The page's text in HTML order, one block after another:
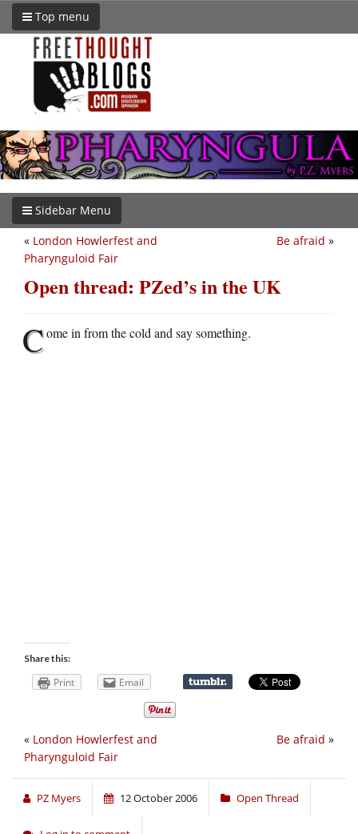
Top menu
Sidebar Menu
Be afraid »
« London Howlerfest and
Pharynguloid Fair
Open thread: PZed’s in the UK
Come in from the cold and say something.
Share this:
Print Email
Be afraid »
« London Howlerfest and
Pharynguloid Fair
PZ Myers 12 October 2006 Open Thread